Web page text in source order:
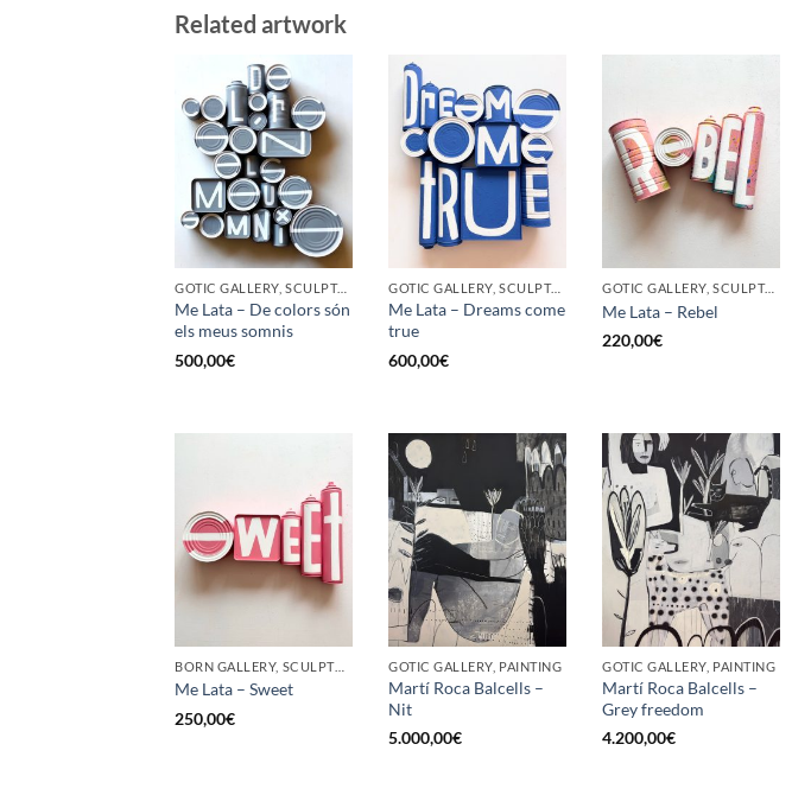
Related artwork
GOTIC GALLERY, SCULPTURE, UPCYCLE
Me Lata – De colors són
els meus somnis
500,00€
GOTIC GALLERY, SCULPTURE, UPCYCLE
Me Lata – Dreams come
true
600,00€
GOTIC GALLERY, SCULPTURE, UPCYCLE
Me Lata – Rebel
220,00€
BORN GALLERY, SCULPTURE, UPCYCLE
Me Lata – Sweet
250,00€
GOTIC GALLERY, PAINTING
Martí Roca Balcells –
Nit
5.000,00€
GOTIC GALLERY, PAINTING
Martí Roca Balcells –
Grey freedom
4.200,00€